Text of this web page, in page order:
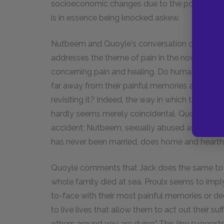
socioeconomic changes due to the power
is in essence being knocked askew.
Nutbeem and Quoyle's conversation
addresses the theme of pain in the novel.
concerning pain and healing. Do human
far away from their painful memories as
revisiting it? Indeed, the way in which the
hardly seems merely coincidental. Quoyle
accident; Nutbeem, sexually abused as a
has never been married, does home and
Quoyle comments that Jack does the same
whole family died at sea. Proulx seems to
to-face with their most painful memories or
to live lives that allow them to act out their